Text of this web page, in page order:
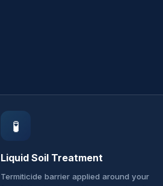
🧪
Liquid Soil Treatment
Termiticide barrier applied around your